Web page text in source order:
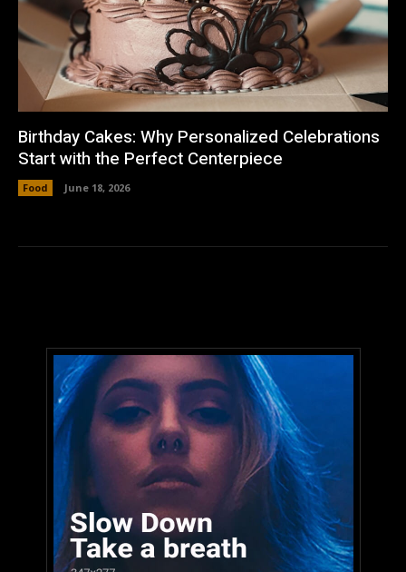
Birthday Cakes: Why Personalized Celebrations
Start with the Perfect Centerpiece
Food June 18, 2026